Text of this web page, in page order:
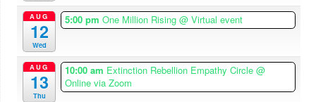
AUG
12
Wed
5:00 pmOne Million Rising@ Virtual event
AUG
13
Thu
10:00 am Extinction Rebellion Empathy Circle@
Online via Zoom